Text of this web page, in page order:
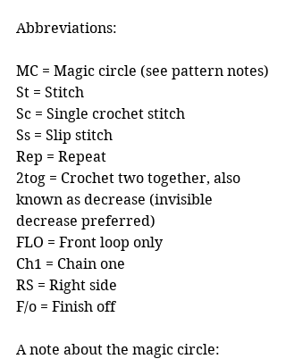
Abbreviations:
MC = Magic circle (see pattern notes)
St = Stitch
Sc = Single crochet stitch
Ss = Slip stitch
Rep = Repeat
2tog = Crochet two together, also
known as decrease (invisible
decrease preferred)
FLO = Front loop only
Ch1 = Chain one
RS = Right side
F/o = Finish off
A note about the magic circle: